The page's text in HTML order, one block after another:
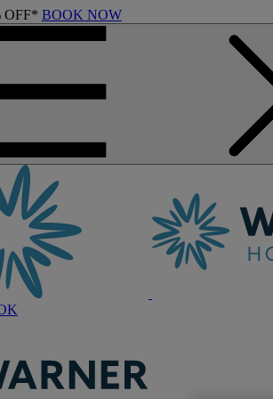
OFF* BOOK NOW